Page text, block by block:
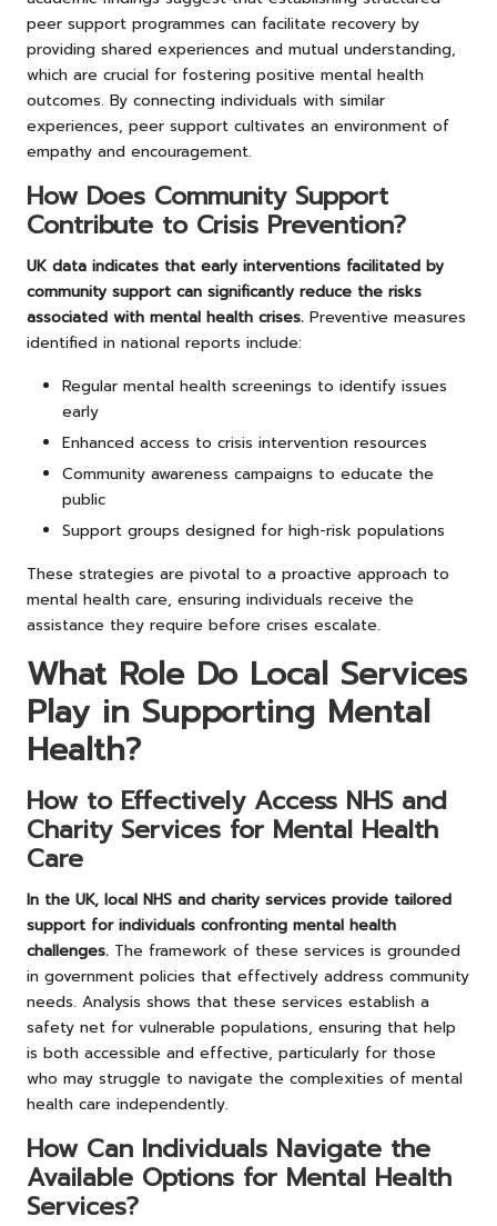
peer support programmes can facilitate recovery by
providing shared experiences and mutual understanding,
which are crucial for fostering positive mental health
outcomes. By connecting individuals with similar
experiences, peer support cultivates an environment of
empathy and encouragement.
How Does Community Support
Contribute to Crisis Prevention?
UK data indicates that early interventions facilitated by
community support can significantly reduce the risks
associated with mental health crises. Preventive measures
identified in national reports include:
Regular mental health screenings to identify issues
early
Enhanced access to crisis intervention resources
Community awareness campaigns to educate the
public
Support groups designed for high-risk populations
These strategies are pivotal to a proactive approach to
mental health care, ensuring individuals receive the
assistance they require before crises escalate.
What Role Do Local Services
Play in Supporting Mental
Health?
How to Effectively Access NHS and
Charity Services for Mental Health
Care
In the UK, local NHS and charity services provide tailored
support for individuals confronting mental health
challenges. The framework of these services is grounded
in government policies that effectively address community
needs. Analysis shows that these services establish a
safety net for vulnerable populations, ensuring that help
is both accessible and effective, particularly for those
who may struggle to navigate the complexities of mental
health care independently.
How Can Individuals Navigate the
Available Options for Mental Health
Services?